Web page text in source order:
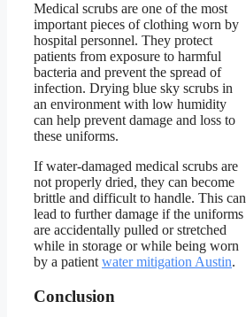
Medical scrubs are one of the most
important pieces of clothing worn by
hospital personnel. They protect
patients from exposure to harmful
bacteria and prevent the spread of
infection. Drying blue sky scrubs in
an environment with low humidity
can help prevent damage and loss to
these uniforms.
If water-damaged medical scrubs are
not properly dried, they can become
brittle and difficult to handle. This can
lead to further damage if the uniforms
are accidentally pulled or stretched
while in storage or while being worn
by a patient water mitigation Austin.
Conclusion